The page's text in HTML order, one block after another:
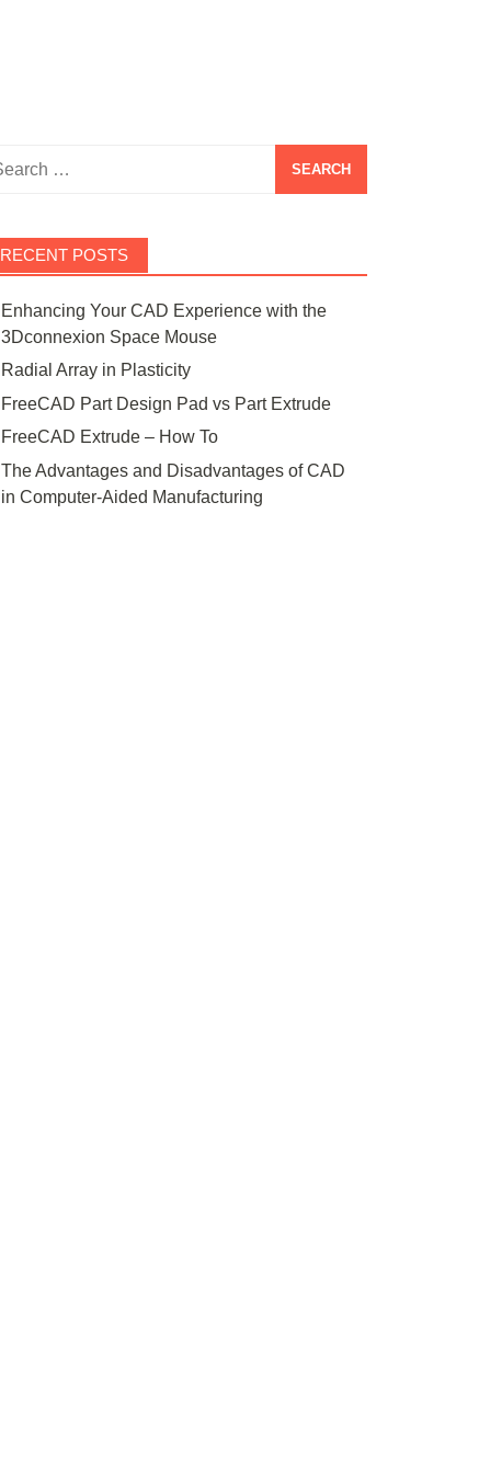
RECENT POSTS
Enhancing Your CAD Experience with the
3Dconnexion Space Mouse
Radial Array in Plasticity
FreeCAD Part Design Pad vs Part Extrude
FreeCAD Extrude – How To
The Advantages and Disadvantages of CAD
in Computer-Aided Manufacturing